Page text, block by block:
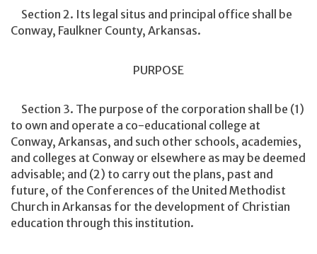
Section 2. Its legal situs and principal office shall be
Conway, Faulkner County, Arkansas.
PURPOSE
Section 3. The purpose of the corporation shall be (1)
to own and operate a co-educational college at
Conway, Arkansas, and such other schools, academies,
and colleges at Conway or elsewhere as may be deemed
advisable; and (2) to carry out the plans, past and
future, of the Conferences of the United Methodist
Church in Arkansas for the development of Christian
education through this institution.